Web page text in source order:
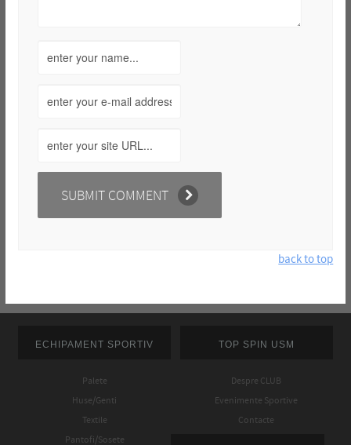
back to top
ECHIPAMENT SPORTIV
Palete
Huse/Genti
Textile
Pantofi/Sosete
TOP SPIN USM
Despre CLUB
Evenimente Sportive
Contacte